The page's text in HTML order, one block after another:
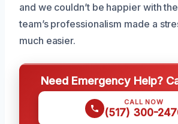
and we couldn’t be happier with
team’s professionalism made a
much easier.
Need Emergency Help?
CALL NOW
(517) 300-